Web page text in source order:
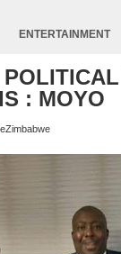
ENTERTAINMENT
: MOYO